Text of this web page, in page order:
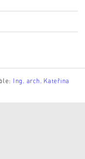
Ing. arch. Kateřina